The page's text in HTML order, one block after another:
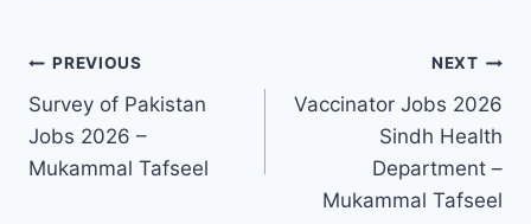
Post
navigation
PREVIOUS
Survey of Pakistan
Jobs 2026 –
Mukammal Tafseel
NEXT
Vaccinator Jobs 2026
Sindh Health
Department –
Mukammal Tafseel